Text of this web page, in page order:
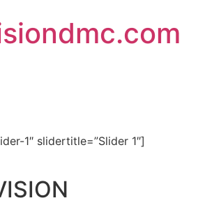
1″ slidertitle=”Slider 1″]